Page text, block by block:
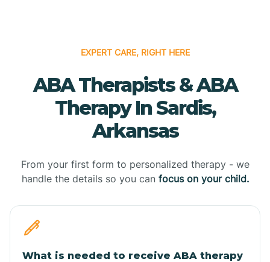
EXPERT CARE, RIGHT HERE
ABA Therapists & ABA
Therapy In Sardis,
Arkansas
From your first form to personalized therapy - we
handle the details so you can focus on your child.
What is needed to receive ABA therapy